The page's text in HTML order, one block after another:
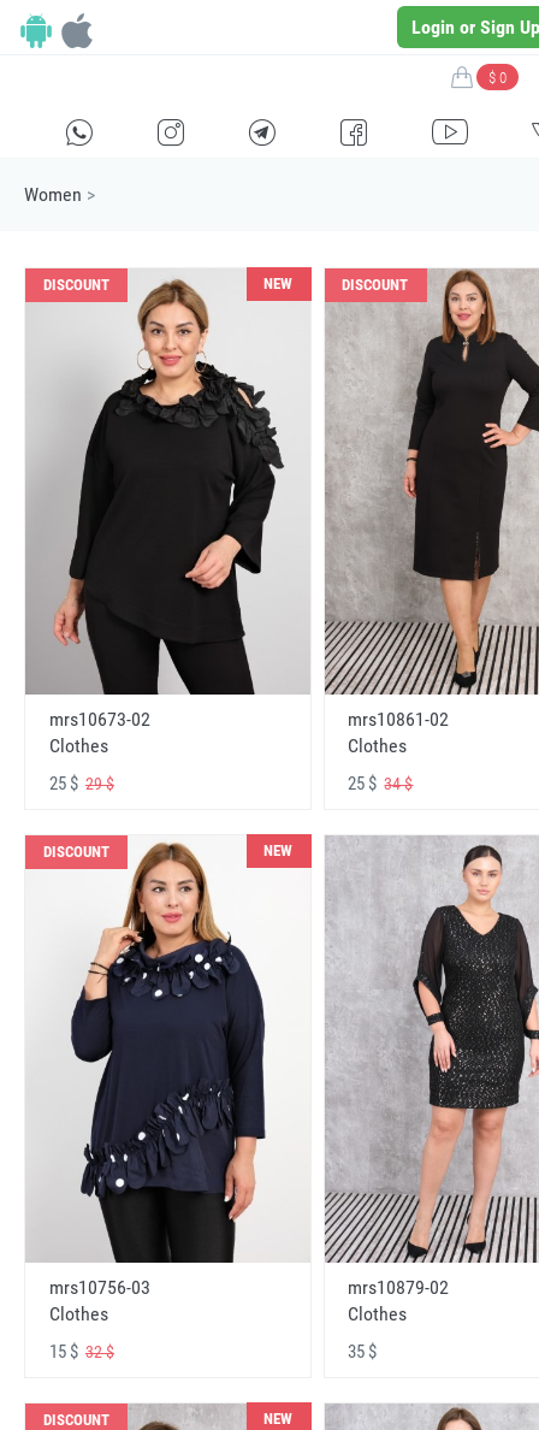
Login or Sign Up
$ 0
E F G I H
Women >
DISCOUNT NEW
mrs10673-02
Clothes
25 $ 29 $
DISCOUNT
mrs10861-02
Clothes
25 $34 $
DISCOUNT NEW
mrs10756-03
Clothes
15 $ 32 $
mrs10879-02
Clothes
35 $
DISCOUNT NEW